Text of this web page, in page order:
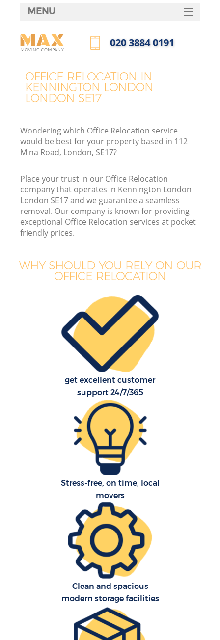
OFFICE RELOCATION IN
KENNINGTON LONDON
LONDON SE17
Wondering which Office Relocation service
would be best for your property based in 112
Mina Road, London, SE17?
Place your trust in our Office Relocation
company that operates in Kennington London
London SE17 and we guarantee a seamless
removal. Our company is known for providing
exceptional Office Relocation services at pocket
friendly prices.
WHY SHOULD YOU RELY ON OUR
OFFICE RELOCATION
get excellent customer
support 24/7/365
Stress-free, on time, local
movers
Clean and spacious
modern storage facilities
MENU
HOME
FAQ
‎020 3884 0191